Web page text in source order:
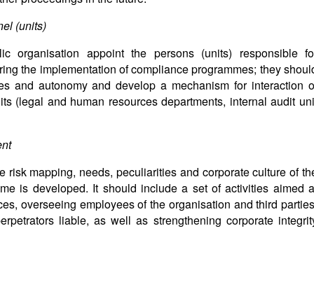
(units)
organisation appoint the persons (units) responsible
the implementation of compliance programmes; they
and autonomy and develop a mechanism for interaction
(legal and human resources departments, internal audit
risk mapping, needs, peculiarities and corporate culture of
is developed. It should include a set of activities aimed
overseeing employees of the organisation and third
liable, as well as strengthening corporate